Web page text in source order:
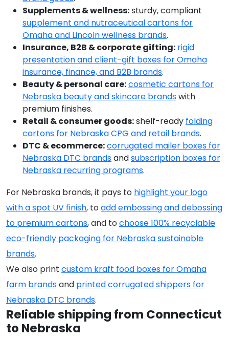
Supplements & wellness:sturdy, compliant
supplement and nutraceutical cartons for
Omaha and Lincoln wellness brands.
Insurance, B2B & corporate gifting: rigid
presentation and client-gift boxes for Omaha
insurance, finance, and B2B brands.
Beauty & personal care:cosmetic cartons for
Nebraska beauty and skincare brandswith
premium finishes.
Retail & consumer goods:shelf-ready folding
cartons for Nebraska CPG and retail brands.
DTC & ecommerce:corrugated mailer boxes for
Nebraska DTC brandsandsubscription boxes for
Nebraska recurring programs.
For Nebraska brands, it pays to highlight your logo
with a spot UV finish, toadd embossing and debossing
to premium cartons, and tochoose 100% recyclable
eco-friendly packaging for Nebraska sustainable
brands.
We also print custom kraft food boxes for Omaha
farm brandsand printed corrugated shippers for
Nebraska DTC brands.
Reliable shipping from Connecticut
to Nebraska